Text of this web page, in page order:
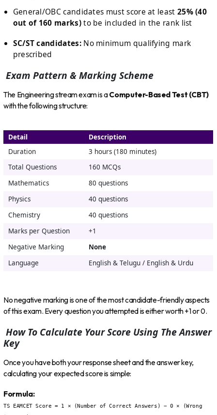
General/OBC candidates must score at least 25% (40
out of 160 marks)to be included in the rank list
SC/ST candidates:No minimum qualifying mark
prescribed
Exam Pattern & Marking Scheme
The Engineering stream exam is aComputer-Based Test (CBT)
with the following structure:
Detail
Description
Duration
3 hours (180 minutes)
Total Questions
160 MCQs
Mathematics
80 questions
Physics
40 questions
Chemistry
40 questions
Marks per Question
+1
Negative Marking
None
Language
English & Telugu / English & Urdu
No negative marking is one of the most candidate-friendly aspects
of this exam. Every question you attempted is either worth +1 or 0.
How To Calculate Your Score Using The Answer
Key
Once you have both your response sheet and the answer key,
calculating your expected score is simple:
Formula:
TS EAMCET Score = 1 × (Number of Correct Answers) − 0 × (Wrong